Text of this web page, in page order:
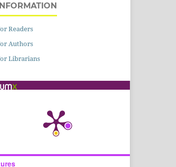
Readers
Authors
Librarians